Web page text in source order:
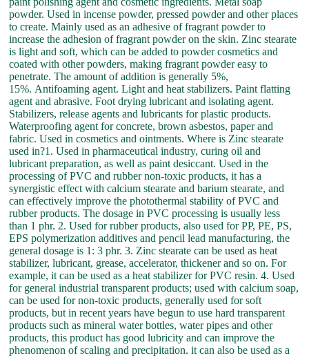
powder. Used in incense powder, pressed powder and other places
to create. Mainly used as an adhesive of fragrant powder to
increase the adhesion of fragrant powder on the skin. Zinc stearate
is light and soft, which can be added to powder cosmetics and
coated with other powders, making fragrant powder easy to
penetrate. The amount of addition is generally 5%,
15%. Antifoaming agent. Light and heat stabilizers. Paint flatting
agent and abrasive. Foot drying lubricant and isolating agent.
Stabilizers, release agents and lubricants for plastic products.
Waterproofing agent for concrete, brown asbestos, paper and
fabric. Used in cosmetics and ointments. Where is Zinc stearate
used in?1. Used in pharmaceutical industry, curing oil and
lubricant preparation, as well as paint desiccant. Used in the
processing of PVC and rubber non-toxic products, it has a
synergistic effect with calcium stearate and barium stearate, and
can effectively improve the photothermal stability of PVC and
rubber products. The dosage in PVC processing is usually less
than 1 phr. 2. Used for rubber products, also used for PP, PE, PS,
EPS polymerization additives and pencil lead manufacturing, the
general dosage is 1: 3 phr. 3. Zinc stearate can be used as heat
stabilizer, lubricant, grease, accelerator, thickener and so on. For
example, it can be used as a heat stabilizer for PVC resin. 4. Used
for general industrial transparent products; used with calcium soap,
can be used for non-toxic products, generally used for soft
products, but in recent years have begun to use hard transparent
products such as mineral water bottles, water pipes and other
products, this product has good lubricity and can improve the
phenomenon of scaling and precipitation. it can also be used as a